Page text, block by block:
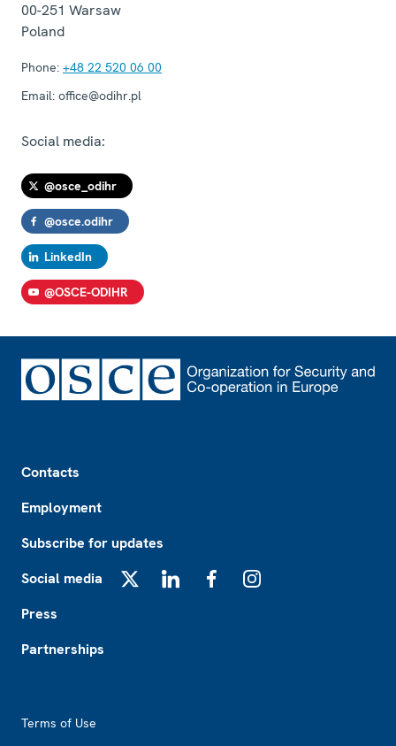
00-251 Warsaw
Poland
Phone: +48 22 520 06 00
Email: office@odihr.pl
Social media:
@osce_odihr
@osce.odihr
LinkedIn
@OSCE-ODIHR
Contacts
Employment
Subscribe for updates
Social media
Press
Partnerships
Terms of Use